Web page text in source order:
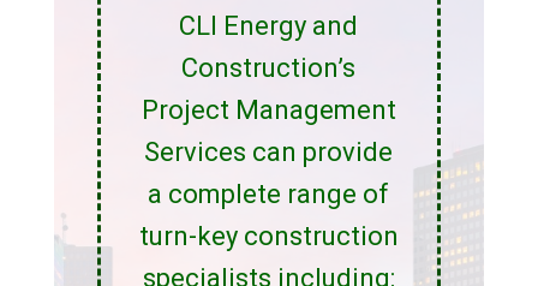
CLI Energy and
Construction’s
Project Management
Services can provide
a complete range of
turn-key construction
specialists including: